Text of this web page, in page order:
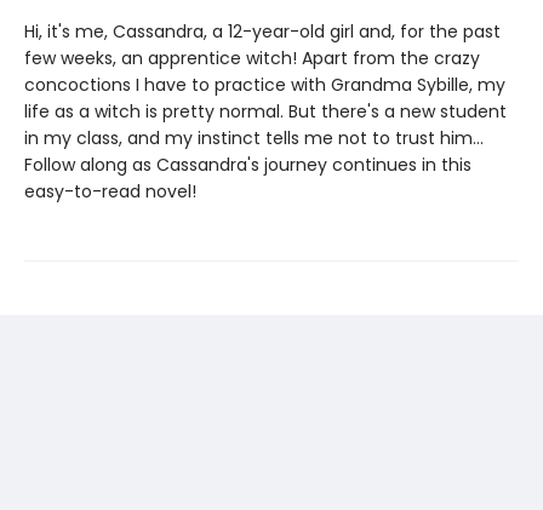
Hi, it's me, Cassandra, a 12-year-old girl and, for the past
few weeks, an apprentice witch! Apart from the crazy
concoctions I have to practice with Grandma Sybille, my
life as a witch is pretty normal. But there's a new student
in my class, and my instinct tells me not to trust him...
Follow along as Cassandra's journey continues in this
easy-to-read novel!